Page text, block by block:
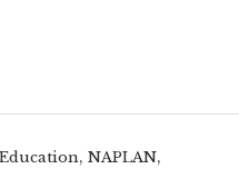
Education,NAPLAN,